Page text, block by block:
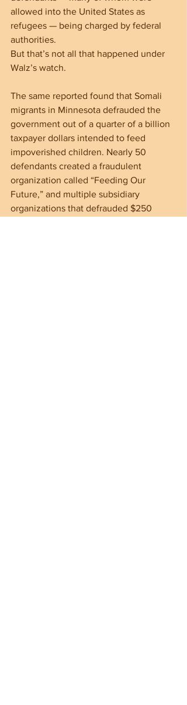
allowed into the United States as
refugees — being charged by federal
authorities.
But that’s not all that happened under
Walz’s watch.
The same reported found that Somali
migrants in Minnesota defrauded the
government out of a quarter of a billion
taxpayer dollars intended to feed
impoverished children. Nearly 50
defendants created a fraudulent
organization called “Feeding Our
Future,” and multiple subsidiary
organizations that defrauded $250